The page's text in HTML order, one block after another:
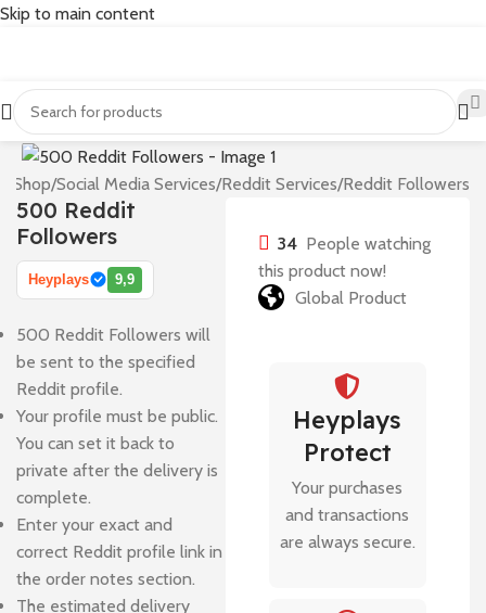
Skip to main content
Shop/Social Media Services/Reddit Services/Reddit Followers
500 Reddit
Followers
Heyplays 9,9
500 Reddit Followers will
be sent to the specified
Reddit profile.
Your profile must be public.
You can set it back to
private after the delivery is
complete.
Enter your exact and
correct Reddit profile link in
the order notes section.
The estimated delivery
34 People watching
this product now!
Global Product
Heyplays
Protect
Your purchases
and transactions
are always secure.